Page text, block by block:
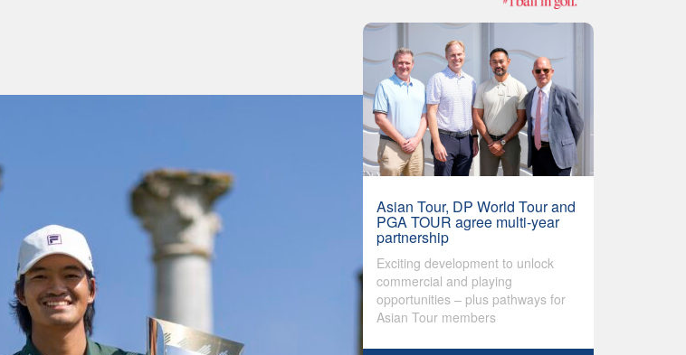
Asian Tour, DP World Tour and
PGA TOUR agree multi-year
partnership
Exciting development to unlock
commercial and playing
opportunities – plus pathways for
Asian Tour members